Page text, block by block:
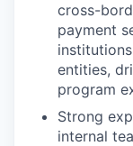
cross-
payment
entities,
program
Strong
internal